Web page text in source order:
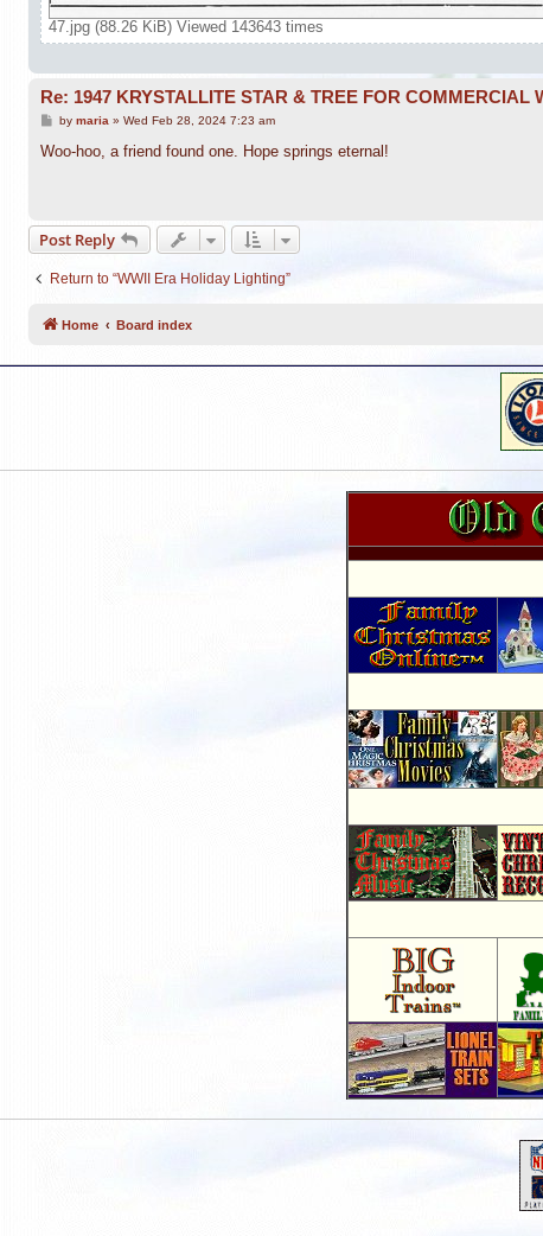
47.jpg (88.26 KiB) Viewed 143643 times
Re: 1947 KRYSTALLITE STAR & TREE FOR COMMERCIAL
P
s
by maria » Wed Feb 28, 2024 7:23 am
Woo-hoo, a friend found one. Hope springs eternal!
Post Reply
Return to “WWII Era Holiday Lighting”
Home Board index